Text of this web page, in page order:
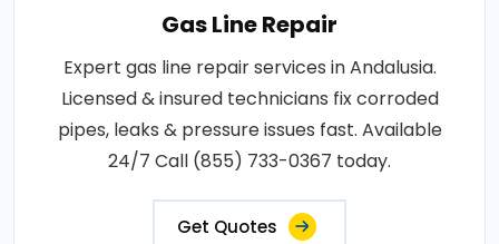
Gas Line Repair
Expert gas line repair services in Andalusia.
Licensed & insured technicians fix corroded
pipes, leaks & pressure issues fast. Available
24/7 Call (855) 733-0367 today.
Get Quotes